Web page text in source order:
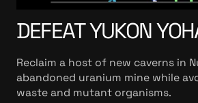
DEFEAT YUKON
Reclaim a host of new caverns in
abandoned uranium mine while
waste and mutant organisms.